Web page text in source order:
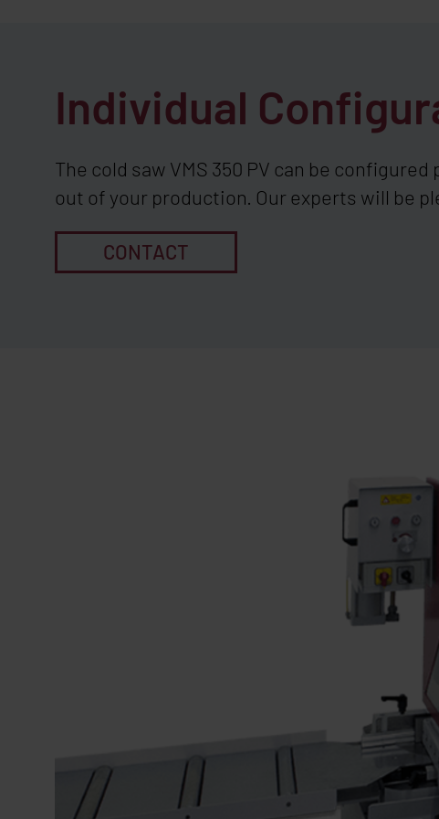
Individual
The cold saw VMS 350 PV can be
out of your production. Our experts will be
CONTACT